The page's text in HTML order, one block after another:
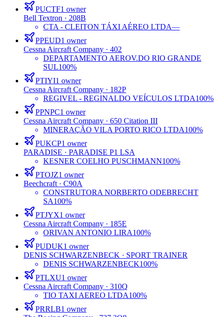
PUCTF1 owner
Bell Textron · 208B
CTA - CLEITON TÁXI AÉREO LTDA—
PPEUD1 owner
Cessna Aircraft Company · 402
DEPARTAMENTO AEROV.DO RIO GRANDE
SUL100%
PTIYI1 owner
Cessna Aircraft Company · 182P
REGIVEL - REGINALDO VEÍCULOS LTDA100%
PPNPC1 owner
Cessna Aircraft Company · 650 Citation III
MINERAÇÃO VILA PORTO RICO LTDA100%
PUKCP1 owner
PARADISE · PARADISE P1 LSA
KESNER COELHO PUSCHMANN100%
PTOJZ1 owner
Beechcraft · C90A
CONSTRUTORA NORBERTO ODEBRECHT
SA100%
PTJYX1 owner
Cessna Aircraft Company · 185E
ORIVAN ANTONIO LIRA100%
PUDUK1 owner
DENIS SCHWARZENBECK · SPORT TRAINER
DENIS SCHWARZENBECK100%
PTLXU1 owner
Cessna Aircraft Company · 310Q
TIO TAXI AEREO LTDA100%
PRRLB1 owner